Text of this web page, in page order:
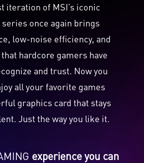
iteration of MSI’s iconic
series once again brings
low-noise efficiency, and
hardcore gamers have
and trust. Now you
all your favorite games
graphics card that stays
Just the way you like it.
experience you can